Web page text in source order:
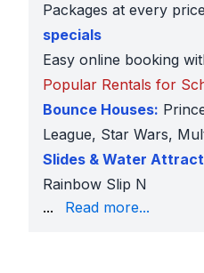
Packages at every
specials
Easy online booking
Popular Rentals for
Bounce Houses:
League, Star Wars,
Slides & Water
Rainbow Slip N
Slide, Polar Bear Arctic
... Read more...